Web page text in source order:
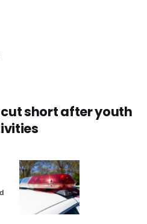
short after youth